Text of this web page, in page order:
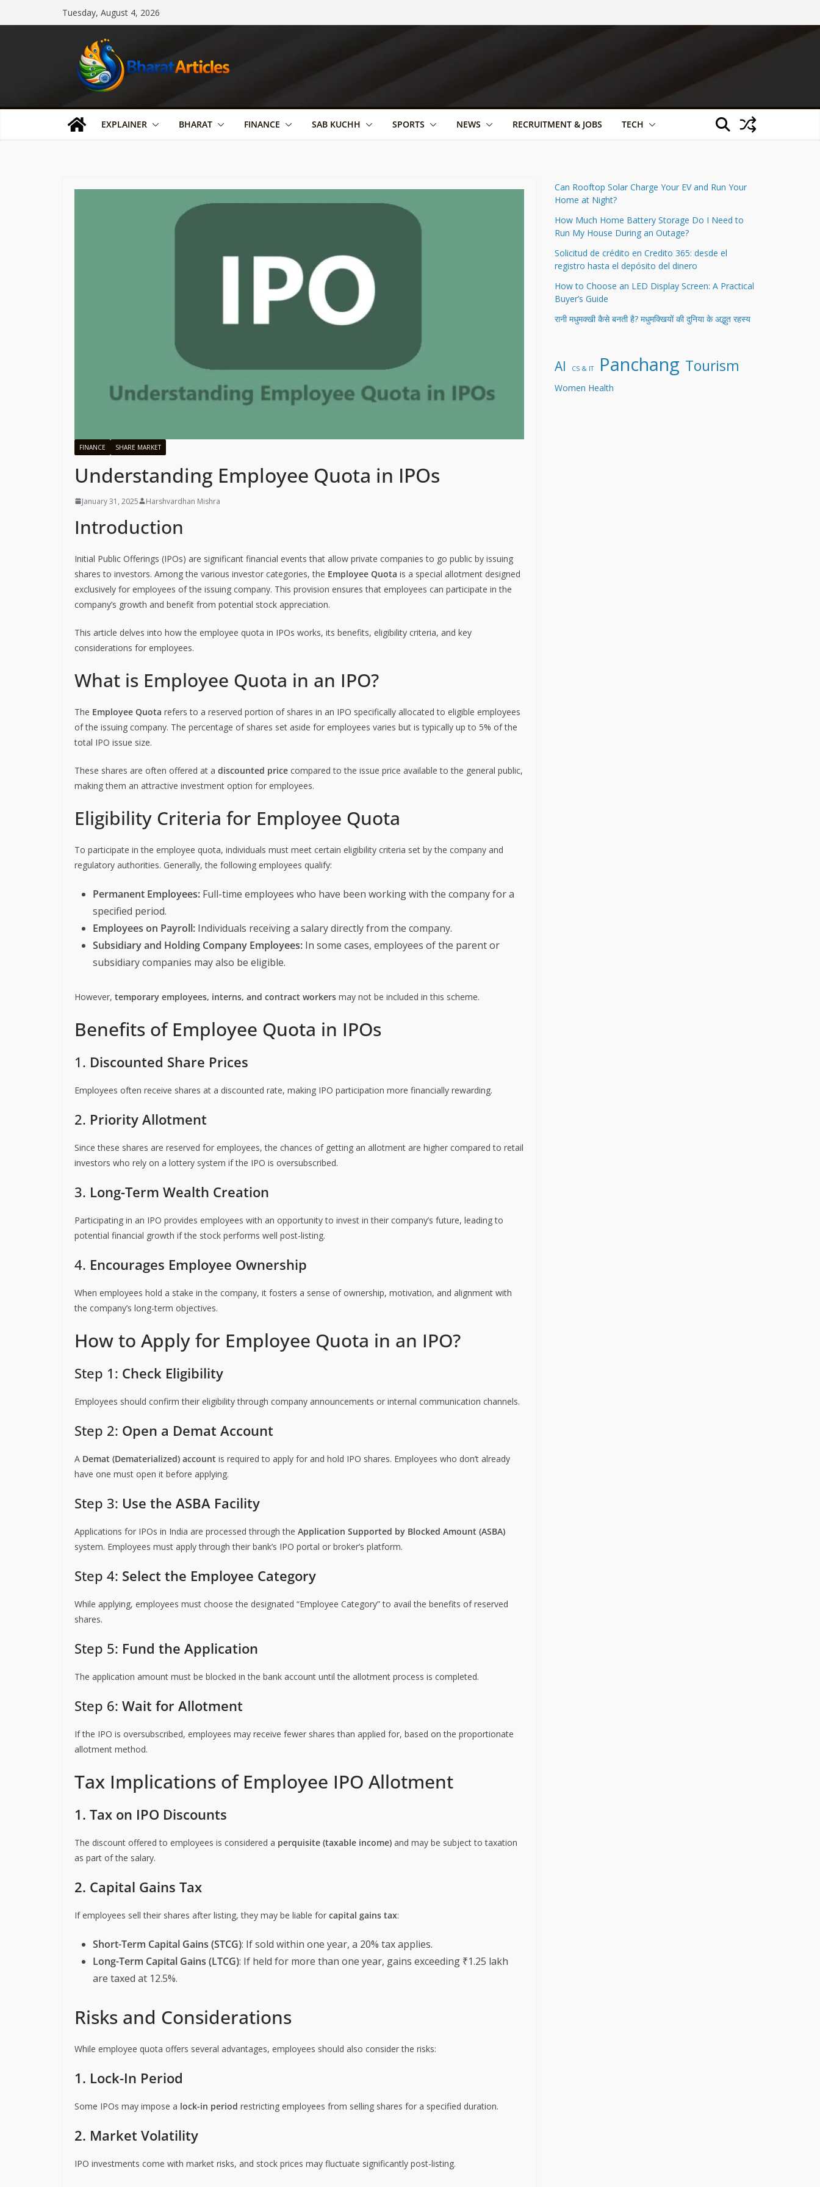
to
Tuesday, August 4, 2026
EXPLAINER BHARAT FINANCE SAB KUCHH SPORTS NEWS RECRUITMENT & JOBS TECH
FINANCE SHARE MARKET
Understanding Employee Quota in IPOs
January 31, 2025 Harshvardhan Mishra
Introduction
Initial Public Offerings (IPOs) are significant financial events that allow private companies to go public by issuing
shares to investors. Among the various investor categories, the Employee Quota is a special allotment designed
exclusively for employees of the issuing company. This provision ensures that employees can participate in the
company’s growth and benefit from potential stock appreciation.
This article delves into how the employee quota in IPOs works, its benefits, eligibility criteria, and key
considerations for employees.
What is Employee Quota in an IPO?
The Employee Quota refers to a reserved portion of shares in an IPO specifically allocated to eligible employees
of the issuing company. The percentage of shares set aside for employees varies but is typically up to 5% of the
total IPO issue size.
These shares are often offered at a discounted price compared to the issue price available to the general public,
making them an attractive investment option for employees.
Eligibility Criteria for Employee Quota
To participate in the employee quota, individuals must meet certain eligibility criteria set by the company and
regulatory authorities. Generally, the following employees qualify:
Permanent Employees: Full-time employees who have been working with the company for a
specified period.
Employees on Payroll: Individuals receiving a salary directly from the company.
Subsidiary and Holding Company Employees: In some cases, employees of the parent or
subsidiary companies may also be eligible.
However, temporary employees, interns, and contract workers may not be included in this scheme.
Benefits of Employee Quota in IPOs
1. Discounted Share Prices
Employees often receive shares at a discounted rate, making IPO participation more financially rewarding.
2. Priority Allotment
Since these shares are reserved for employees, the chances of getting an allotment are higher compared to retail
investors who rely on a lottery system if the IPO is oversubscribed.
3. Long-Term Wealth Creation
Participating in an IPO provides employees with an opportunity to invest in their company’s future, leading to
potential financial growth if the stock performs well post-listing.
4. Encourages Employee Ownership
When employees hold a stake in the company, it fosters a sense of ownership, motivation, and alignment with
the company’s long-term objectives.
How to Apply for Employee Quota in an IPO?
Step 1: Check Eligibility
Employees should confirm their eligibility through company announcements or internal communication channels.
Step 2: Open a Demat Account
A Demat (Dematerialized) account is required to apply for and hold IPO shares. Employees who don’t already
have one must open it before applying.
Step 3: Use the ASBA Facility
Applications for IPOs in India are processed through the Application Supported by Blocked Amount (ASBA)
system. Employees must apply through their bank’s IPO portal or broker’s platform.
Step 4: Select the Employee Category
While applying, employees must choose the designated “Employee Category” to avail the benefits of reserved
shares.
Step 5: Fund the Application
The application amount must be blocked in the bank account until the allotment process is completed.
Step 6: Wait for Allotment
If the IPO is oversubscribed, employees may receive fewer shares than applied for, based on the proportionate
allotment method.
Tax Implications of Employee IPO Allotment
1. Tax on IPO Discounts
The discount offered to employees is considered a perquisite (taxable income) and may be subject to taxation
as part of the salary.
2. Capital Gains Tax
If employees sell their shares after listing, they may be liable for capital gains tax:
Short-Term Capital Gains (STCG): If sold within one year, a 20% tax applies.
Long-Term Capital Gains (LTCG): If held for more than one year, gains exceeding ₹1.25 lakh
are taxed at 12.5%.
Risks and Considerations
While employee quota offers several advantages, employees should also consider the risks:
1. Lock-In Period
Some IPOs may impose a lock-in period restricting employees from selling shares for a specified duration.
2. Market Volatility
IPO investments come with market risks, and stock prices may fluctuate significantly post-listing.
Can Rooftop Solar Charge Your EV and Run Your
Home at Night?
How Much Home Battery Storage Do I Need to
Run My House During an Outage?
Solicitud de crédito en Credito 365: desde el
registro hasta el depósito del dinero
How to Choose an LED Display Screen: A Practical
Buyer’s Guide
रानी मधुमक्खी कैसे बनती है? मधुमक्खियों की दुनिया के अद्भुत रहस्य
AI CS & IT Panchang Tourism
Women Health